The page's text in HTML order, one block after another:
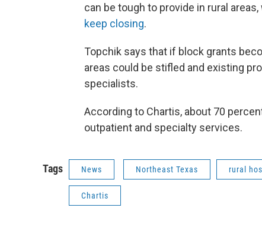
can be tough to provide in rural
keep closing.
Topchik says that if block grants
areas could be stifled and existing
specialists.
According to Chartis, about 70
outpatient and specialty services.
Tags News Northeast Texas rural
Chartis